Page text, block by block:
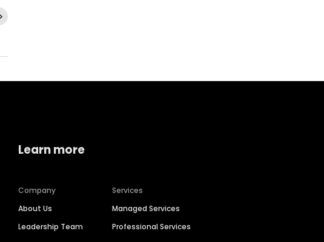
Learn more
Company
About Us
Leadership Team
Services
Managed Services
Professional Services